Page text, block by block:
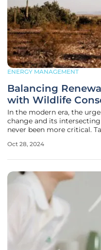
ENERGY MANAGEMENT
Balancing
with Wildlife
In the modern era, the
change and its
never been more critical.
energy development and
Oct 28, 2024